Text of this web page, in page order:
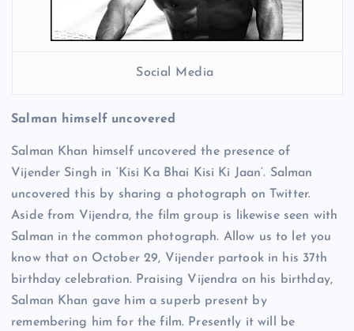
Social Media
Salman himself uncovered
Salman Khan himself uncovered the presence of
Vijender Singh in ‘Kisi Ka Bhai Kisi Ki Jaan’. Salman
uncovered this by sharing a photograph on Twitter.
Aside from Vijendra, the film group is likewise seen with
Salman in the common photograph. Allow us to let you
know that on October 29, Vijender partook in his 37th
birthday celebration. Praising Vijendra on his birthday,
Salman Khan gave him a superb present by
remembering him for the film. Presently it will be